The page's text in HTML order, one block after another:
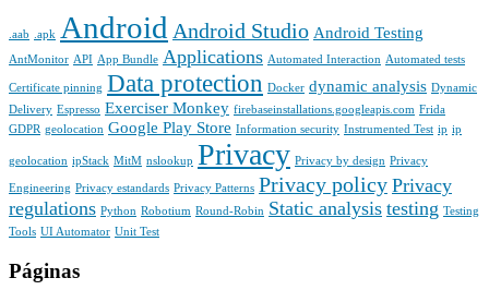
.aab .apk Android Android Studio Android Testing
AntMonitor API App Bundle Applications Automated Interaction Automated tests
Certificate pinning Data protection Docker dynamic analysis Dynamic
Delivery Espresso Exerciser Monkey firebaseinstallations.googleapis.com Frida
GDPR geolocation Google Play Store Information security Instrumented Test ip ip
geolocation ipStack MitM nslookup Privacy Privacy by design Privacy
Engineering Privacy estandards Privacy Patterns Privacy policy Privacy
regulations Python Robotium Round-Robin Static analysis testing Testing
Tools UI Automator Unit Test
Páginas